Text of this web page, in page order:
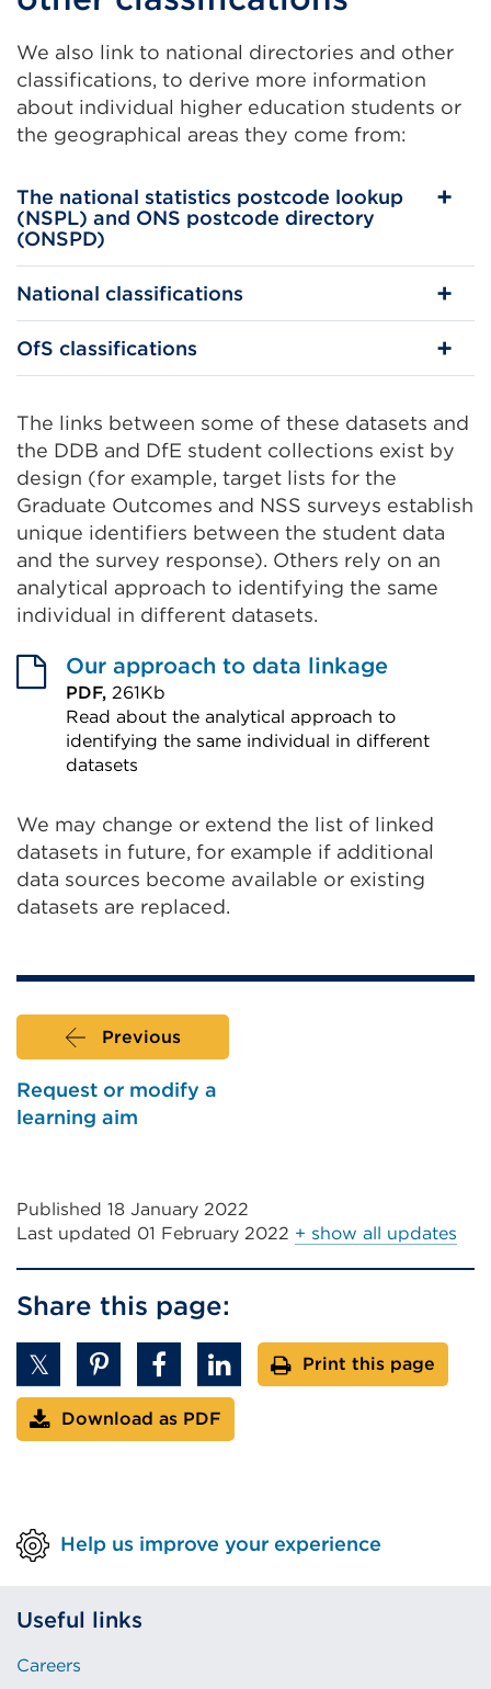
We also link to national directories and other
classifications, to derive more information
about individual higher education students or
the geographical areas they come from:
The national statistics postcode lookup
(NSPL) and ONS postcode directory
(ONSPD)
National classifications
OfS classifications
The links between some of these datasets and
the DDB and DfE student collections exist by
design (for example, target lists for the
Graduate Outcomes and NSS surveys establish
unique identifiers between the student data
and the survey response). Others rely on an
analytical approach to identifying the same
individual in different datasets.
Our approach to data linkage
PDF, 261Kb
Read about the analytical approach to
identifying the same individual in different
datasets
link
(Opens
in
a
tab
window)
We may change or extend the list of linked
datasets in future, for example if additional
data sources become available or existing
datasets are replaced.
Previous
Request or modify a
learning aim
Published 18 January 2022
Last updated 01 February 2022 + show all updates
Share this page:
Print this page
Download as PDF
Help us improve your experience
Useful links
Careers